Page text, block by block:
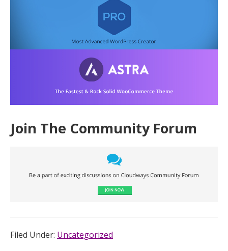
Join The Community Forum
Filed Under: Uncategorized